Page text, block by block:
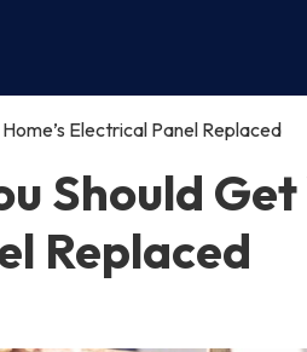
Electrical Panel Replaced
Should
Replaced